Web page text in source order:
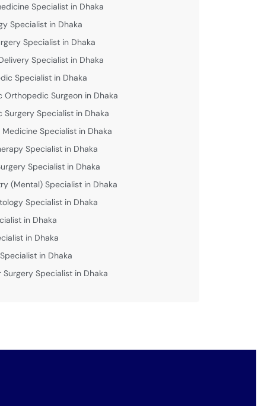
Specialist in Dhaka
Specialist in Dhaka
Specialist in Dhaka
Specialist in Dhaka
Specialist in Dhaka
Orthopedic Surgeon in Dhaka
Surgery Specialist in Dhaka
Medicine Specialist in Dhaka
Specialist in Dhaka
Specialist in Dhaka
(Mental) Specialist in Dhaka
Specialist in Dhaka
in Dhaka
in Dhaka
in Dhaka
Surgery Specialist in Dhaka